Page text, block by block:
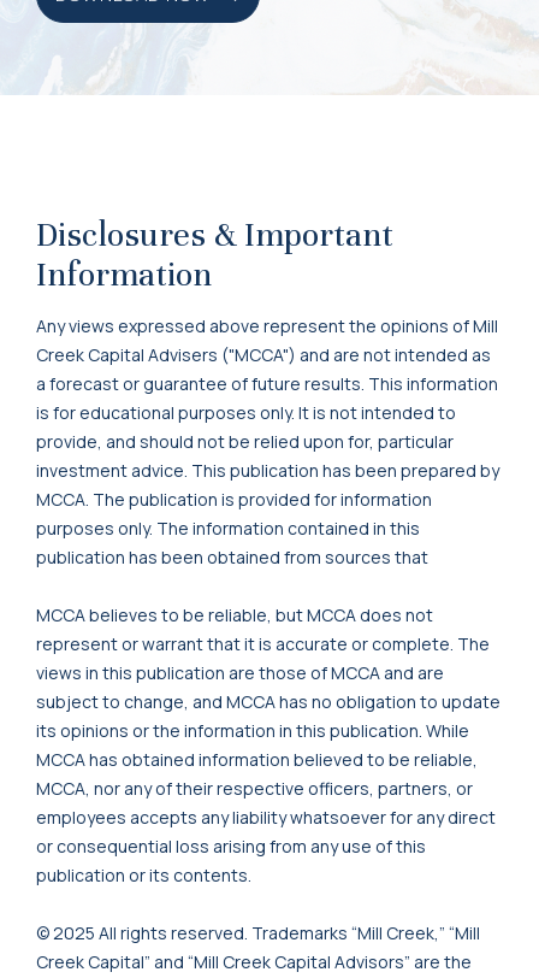
Disclosures & Important
Information
Any views expressed above represent the opinions of Mill
Creek Capital Advisers ("MCCA") and are not intended as
a forecast or guarantee of future results. This information
is for educational purposes only. It is not intended to
provide, and should not be relied upon for, particular
investment advice. This publication has been prepared by
MCCA. The publication is provided for information
purposes only. The information contained in this
publication has been obtained from sources that
MCCA believes to be reliable, but MCCA does not
represent or warrant that it is accurate or complete. The
views in this publication are those of MCCA and are
subject to change, and MCCA has no obligation to update
its opinions or the information in this publication. While
MCCA has obtained information believed to be reliable,
MCCA, nor any of their respective officers, partners, or
employees accepts any liability whatsoever for any direct
or consequential loss arising from any use of this
publication or its contents.
© 2025 All rights reserved. Trademarks “Mill Creek,” “Mill
Creek Capital” and “Mill Creek Capital Advisors” are the